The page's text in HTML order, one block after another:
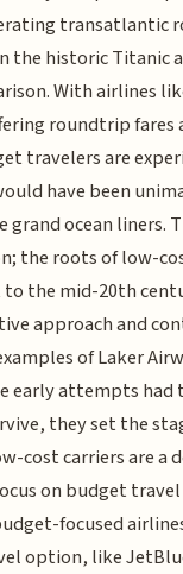
transatlantic
the historic Titanic
With airlines
roundtrip fares
travelers are
have been
grand ocean liners.
the roots of low-
the mid-20th
approach and
of Laker
early attempts had
they set the
cost carriers are a
on budget
focused
option, like